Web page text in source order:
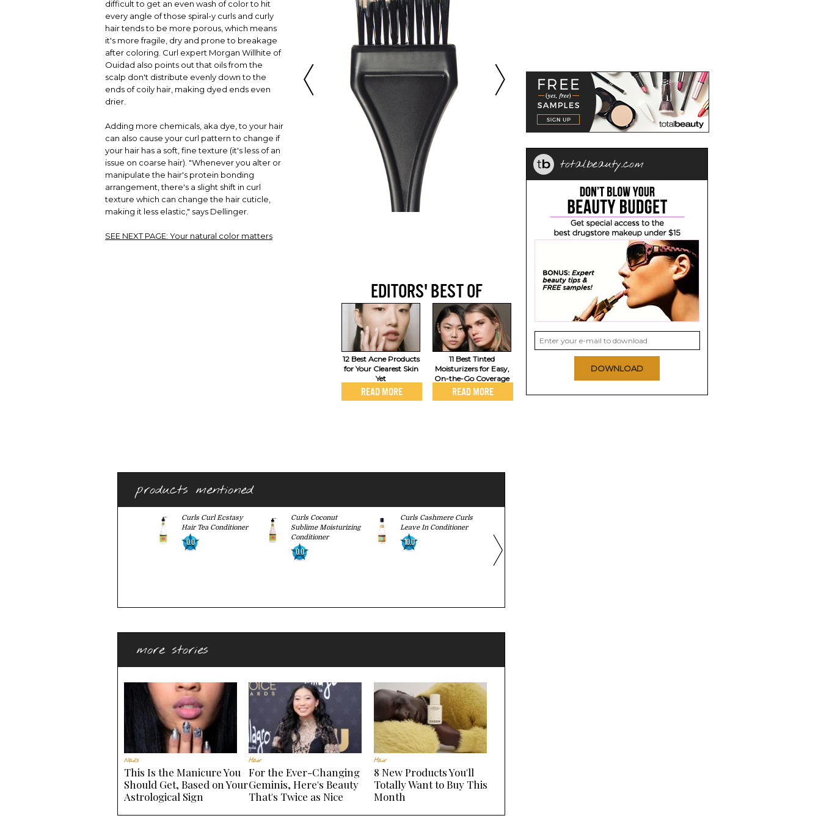
difficult to get an even wash of color to hit
every angle of those spiral-y curls and curly
hair tends to be more porous, which means
it's more fragile, dry and prone to breakage
after coloring. Curl expert Morgan Willhite of
Ouidad also points out that oils from the
scalp don't distribute evenly down to the
ends of coily hair, making dyed ends even
drier.
Adding more chemicals, aka dye, to your hair
can also cause your curl pattern to change if
your hair has a soft, fine texture (it's less of an
issue on coarse hair). "Whenever you alter or
manipulate the hair's protein bonding
arrangement, there's a slight shift in curl
texture which can change the hair cuticle,
making it less elastic," says Dellinger.
SEE NEXT PAGE: Your natural color matters
EDITORS' BEST OF
12 Best Acne Products
for Your Clearest Skin
Yet
READ MORE
11 Best Tinted
Moisturizers for Easy,
On-the-Go Coverage
READ MORE
products mentioned
Curls Curl Ecstasy
Hair Tea Conditioner
0.0
Curls Coconut
Sublime Moisturizing
Conditioner
0.0
Curls Cashmere Curls
Leave In Conditioner
10.0
more stories
Nails
This Is the Manicure You
Should Get, Based on Your
Astrological Sign
Hair
For the Ever-Changing
Geminis, Here's Beauty
That's Twice as Nice
Hair
8 New Products You'll
Totally Want to Buy This
Month
totalbeauty.com
DOWNLOAD